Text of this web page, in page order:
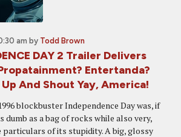
am by Todd Brown
DAY 2 Trailer Delivers
Entertanda?
And Shout Yay, America!
blockbuster Independence Day was, if
dumb as a bag of rocks while also very,
of its stupidity. A big, glossy